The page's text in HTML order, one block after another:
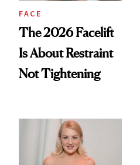
FACE
The 2026 Facelift
Is About Restraint
Not Tightening